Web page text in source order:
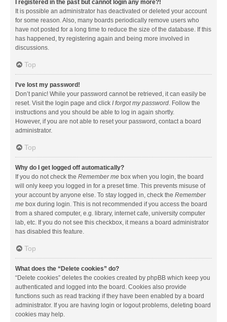
I registered in the past but cannot login any more?!
It is possible an administrator has deactivated or deleted your account
for some reason. Also, many boards periodically remove users who
have not posted for a long time to reduce the size of the database. If this
has happened, try registering again and being more involved in
discussions.
Top
I’ve lost my password!
Don’t panic! While your password cannot be retrieved, it can easily be
reset. Visit the login page and click I forgot my password. Follow the
instructions and you should be able to log in again shortly.
However, if you are not able to reset your password, contact a board
administrator.
Top
Why do I get logged off automatically?
If you do not check the Remember me box when you login, the board
will only keep you logged in for a preset time. This prevents misuse of
your account by anyone else. To stay logged in, check the Remember
me box during login. This is not recommended if you access the board
from a shared computer, e.g. library, internet cafe, university computer
lab, etc. If you do not see this checkbox, it means a board administrator
has disabled this feature.
Top
What does the “Delete cookies” do?
“Delete cookies” deletes the cookies created by phpBB which keep you
authenticated and logged into the board. Cookies also provide
functions such as read tracking if they have been enabled by a board
administrator. If you are having login or logout problems, deleting board
cookies may help.